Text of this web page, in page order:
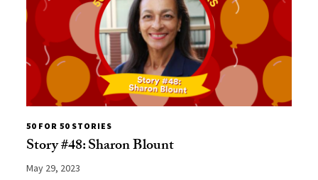
50 FOR 50 STORIES
Story #48: Sharon Blount
May 29, 2023